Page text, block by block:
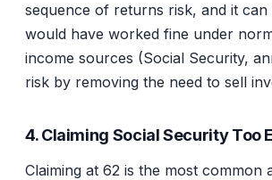
sequence of returns risk, and it
would have worked fine under
income sources (Social Security,
risk by removing the need to sell
4. Claiming Social Security Too
Claiming at 62 is the most common